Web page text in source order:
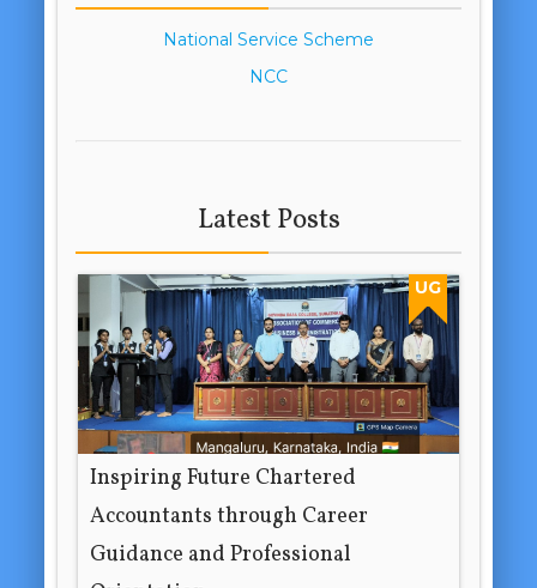
National Service Scheme
NCC
Latest Posts
UG
Inspiring Future Chartered
Accountants through Career
Guidance and Professional